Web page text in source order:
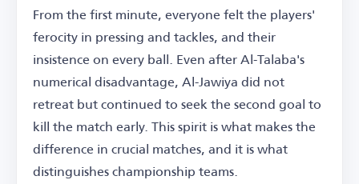
From the first minute, everyone felt the players'
ferocity in pressing and tackles, and their
insistence on every ball. Even after Al-Talaba's
numerical disadvantage, Al-Jawiya did not
retreat but continued to seek the second goal to
kill the match early. This spirit is what makes the
difference in crucial matches, and it is what
distinguishes championship teams.